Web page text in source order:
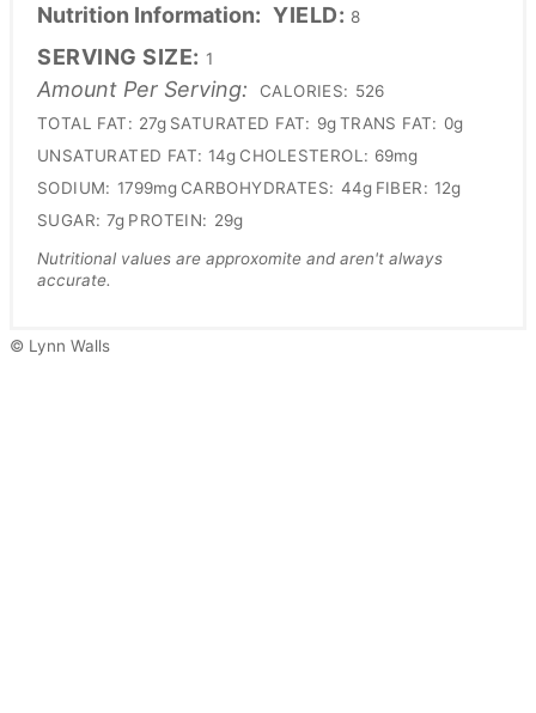
Nutrition Information: YIELD: 8
SERVING SIZE: 1
Amount Per Serving: CALORIES: 526
TOTAL FAT: 27g SATURATED FAT: 9g TRANS FAT: 0g
UNSATURATED FAT: 14g CHOLESTEROL: 69mg
SODIUM: 1799mg CARBOHYDRATES: 44g FIBER: 12g
SUGAR: 7g PROTEIN: 29g
Nutritional values are approxomite and aren't always
accurate.
© Lynn Walls